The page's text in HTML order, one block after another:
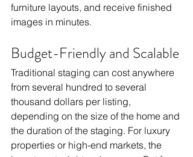
furniture layouts, and receive finished
images in minutes.
Budget-Friendly and Scalable
Traditional staging can cost anywhere
from several hundred to several
thousand dollars per listing,
depending on the size of the home and
the duration of the staging. For luxury
properties or high-end markets, the